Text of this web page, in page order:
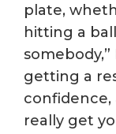
plate,
hitting a
somebody,”
getting a
confidence,
really get